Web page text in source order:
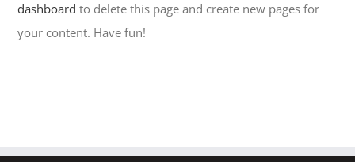
dashboard to delete this page and create new pages for
your content. Have fun!